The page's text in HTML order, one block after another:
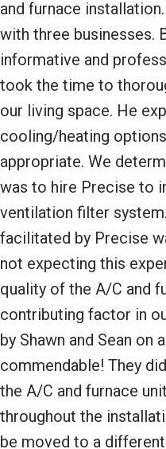
and furnace
with three businesses.
informative and
took the time to
our living space. He
cooling/heating
appropriate. We
was to hire Precise to
ventilation filter
facilitated by Precise
not expecting this
quality of the A/C and
contributing factor in
by Shawn and Sean on
commendable! They
the A/C and furnace
throughout the
be moved to a